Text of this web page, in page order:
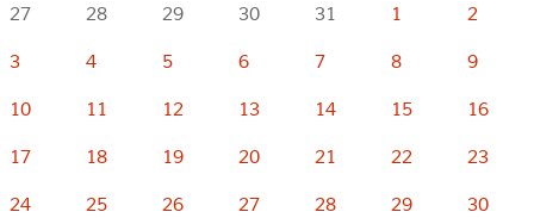
27
28 29 30 31 1
2
3
4 5 6 7 8
9
10
11 12 13 14 15
16
17
18 19 20 21 22
23
24
25 26 27 28 29
30